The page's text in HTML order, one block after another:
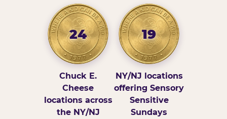
24
Chuck E.
Cheese
locations across
the NY/NJ
19
NY/NJ locations
offering Sensory
Sensitive
Sundays